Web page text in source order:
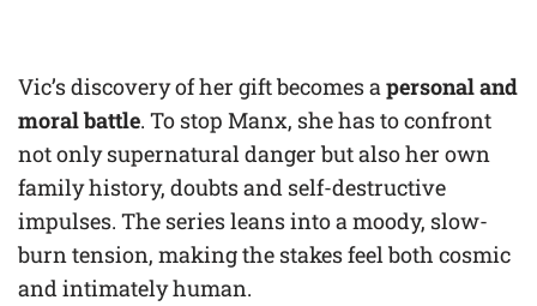
Vic’s discovery of her gift becomes apersonal and
moral battle. To stop Manx, she has to confront
not only supernatural danger but also her own
family history, doubts and self-destructive
impulses. The series leans into a moody, slow-
burn tension, making the stakes feel both cosmic
and intimately human.